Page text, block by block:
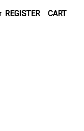
REGISTER CART